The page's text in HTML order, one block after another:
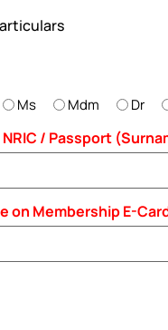
Ms Mdm Dr
NRIC / Passport
on Membership E-